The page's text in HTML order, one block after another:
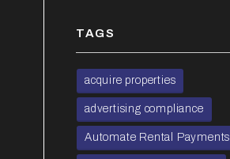
TAGS
acquire properties
advertising compliance
Automate Rental Payments